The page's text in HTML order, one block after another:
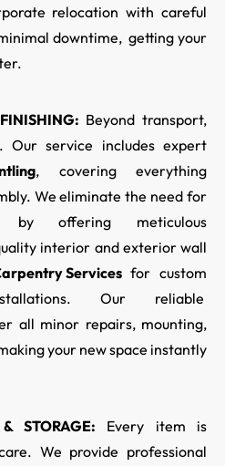
relocation with careful
downtime, getting your
Beyond transport,
Our service includes expert
, covering everything
We eliminate the need for
by offering meticulous
interior and exterior wall
Servicesfor custom
Our reliable
all minor repairs, mounting,
your new space instantly
STORAGE: Every item is
We provide professional